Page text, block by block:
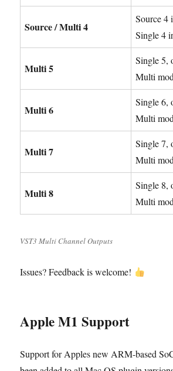
Source / Multi 4
Source 4
Single 4
Multi 5
Single 5,
Multi
Multi 6
Single 6,
Multi
Multi 7
Single 7,
Multi
Multi 8
Single 8,
Multi
VST3 Multi Channel Outputs
Issues? Feedback is welcome!
Apple M1 Support
Support for Apples new ARM-based